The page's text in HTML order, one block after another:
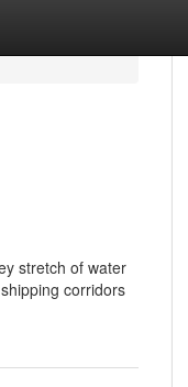
stretch of water
corridors